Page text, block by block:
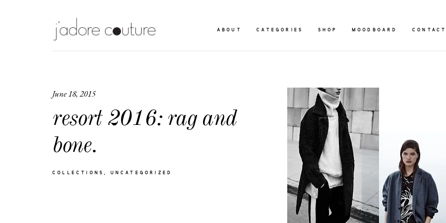
ABOUT CATEGORIES SHOP MOODBOARD
June 18, 2015
resort 2016: rag and
bone.
COLLECTIONS UNCATEGORIZED